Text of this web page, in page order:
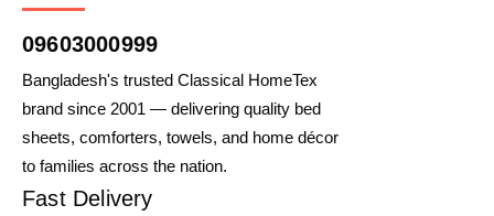
09603000999
Bangladesh's trusted Classical HomeTex
brand since 2001 — delivering quality bed
sheets, comforters, towels, and home décor
to families across the nation.
Fast Delivery